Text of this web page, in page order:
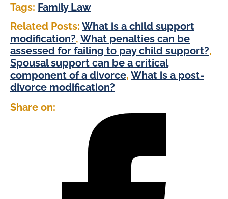
Tags: Family Law
Related Posts: What is a child support
modification?, What penalties can be
assessed for failing to pay child support?,
Spousal support can be a critical
component of a divorce, What is a post-
divorce modification?
Share on: